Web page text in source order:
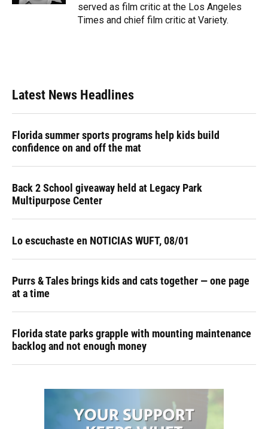
served as film critic at the Los Angeles
Times and chief film critic at Variety.
Latest News Headlines
Florida summer sports programs help kids build
confidence on and off the mat
Back 2 School giveaway held at Legacy Park
Multipurpose Center
Lo escuchaste en NOTICIAS WUFT, 08/01
Purrs & Tales brings kids and cats together — one page
at a time
Florida state parks grapple with mounting maintenance
backlog and not enough money